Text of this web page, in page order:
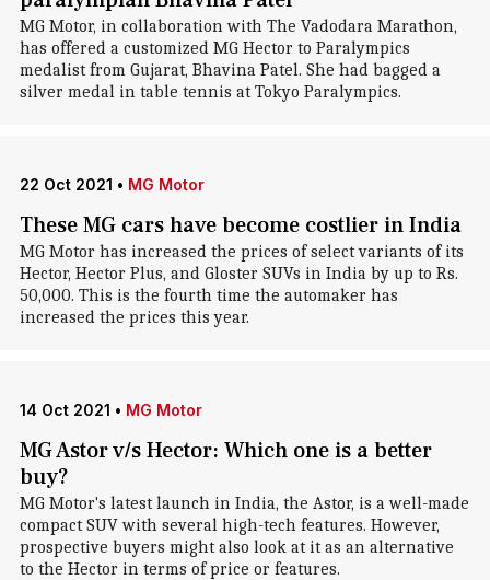
MG Motor, in collaboration with The Vadodara Marathon,
has offered a customized MG Hector to Paralympics
medalist from Gujarat, Bhavina Patel. She had bagged a
silver medal in table tennis at Tokyo Paralympics.
22 Oct 2021 • MG Motor
These MG cars have become costlier in India
MG Motor has increased the prices of select variants of its
Hector, Hector Plus, and Gloster SUVs in India by up to Rs.
50,000. This is the fourth time the automaker has
increased the prices this year.
14 Oct 2021 • MG Motor
MG Astor v/s Hector: Which one is a better
buy?
MG Motor's latest launch in India, the Astor, is a well-made
compact SUV with several high-tech features. However,
prospective buyers might also look at it as an alternative
to the Hector in terms of price or features.